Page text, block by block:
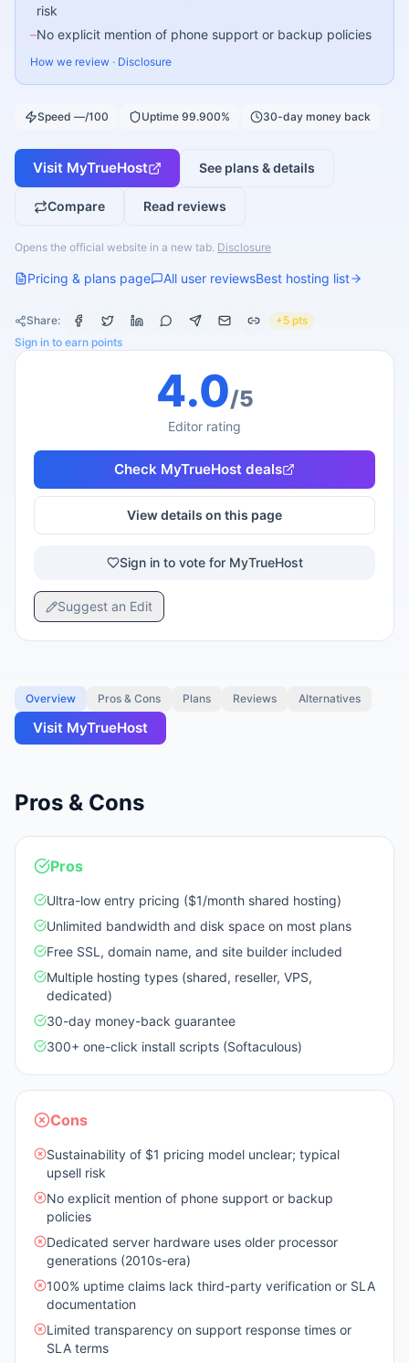
risk
–No explicit mention of phone support or backup policies
How we review · Disclosure
Speed —/100 Uptime 99.900% 30-day money back
Visit MyTrueHost See plans & details
Compare Read reviews
Opens the official website in a new tab. Disclosure
Pricing & plans page All user reviewsBest hosting list
Share:
+5 pts
Sign in to earn points
4.0/5
Editor rating
Check MyTrueHost deals
View details on this page
Sign in to vote for MyTrueHost
Suggest an Edit
Overview Pros & Cons Plans Reviews Alternatives
Visit MyTrueHost
Pros & Cons
Pros
Ultra-low entry pricing ($1/month shared hosting)
Unlimited bandwidth and disk space on most plans
Free SSL, domain name, and site builder included
Multiple hosting types (shared, reseller, VPS,
dedicated)
30-day money-back guarantee
300+ one-click install scripts (Softaculous)
Cons
Sustainability of $1 pricing model unclear; typical
upsell risk
No explicit mention of phone support or backup
policies
Dedicated server hardware uses older processor
generations (2010s-era)
100% uptime claims lack third-party verification or SLA
documentation
Limited transparency on support response times or
SLA terms